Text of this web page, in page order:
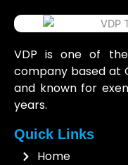
VDP is one of
company based at
and known for
years.
Quick Links
Home